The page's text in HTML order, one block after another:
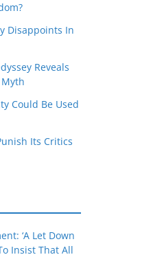
Disappoints In
Reveals
Could Be Used
Its Critics
‘A Let Down
Insist That All